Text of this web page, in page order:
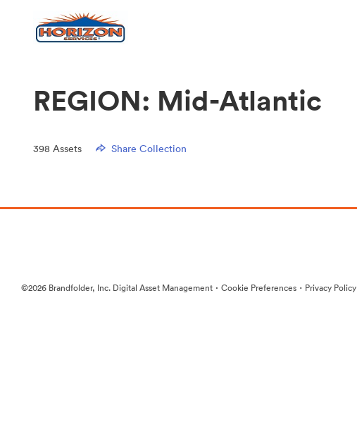
REGION: Mid-Atlantic
398 Assets Share Collection
©2026 Brandfolder, Inc. Digital Asset Management · Cookie Preferences · Privacy Policy